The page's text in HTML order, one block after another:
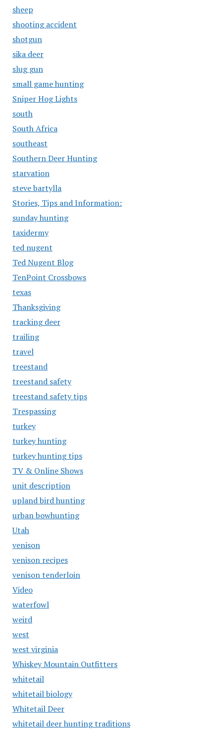
sheep
shooting accident
shotgun
sika deer
slug gun
small game hunting
Sniper Hog Lights
south
South Africa
southeast
Southern Deer Hunting
starvation
steve bartylla
Stories, Tips and Information:
sunday hunting
taxidermy
ted nugent
Ted Nugent Blog
TenPoint Crossbows
texas
Thanksgiving
tracking deer
trailing
travel
treestand
treestand safety
treestand safety tips
Trespassing
turkey
turkey hunting
turkey hunting tips
TV & Online Shows
unit description
upland bird hunting
urban bowhunting
Utah
venison
venison recipes
venison tenderloin
Video
waterfowl
weird
west
west virginia
Whiskey Mountain Outfitters
whitetail
whitetail biology
Whitetail Deer
whitetail deer hunting traditions